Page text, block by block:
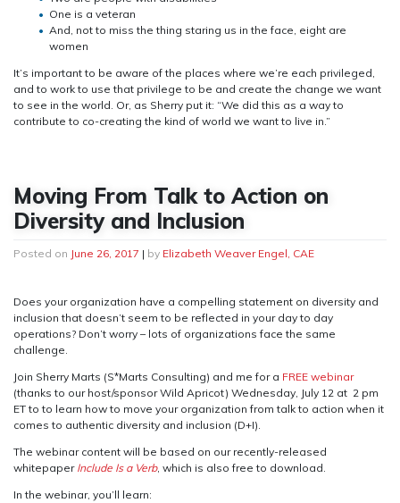
One is a veteran
And, not to miss the thing staring us in the face, eight are
women
It’s important to be aware of the places where we’re each privileged,
and to work to use that privilege to be and create the change we want
to see in the world. Or, as Sherry put it: “We did this as a way to
contribute to co-creating the kind of world we want to live in.”
Moving From Talk to Action on
Diversity and Inclusion
Posted on June 26, 2017 | by Elizabeth Weaver Engel, CAE
Does your organization have a compelling statement on diversity and
inclusion that doesn’t seem to be reflected in your day to day
operations? Don’t worry – lots of organizations face the same
challenge.
Join Sherry Marts (S*Marts Consulting) and me for a FREE webinar
(thanks to our host/sponsor Wild Apricot) Wednesday, July 12 at 2 pm
ET to to learn how to move your organization from talk to action when it
comes to authentic diversity and inclusion (D+I).
The webinar content will be based on our recently-released
whitepaper Include Is a Verb, which is also free to download.
In the webinar, you’ll learn: